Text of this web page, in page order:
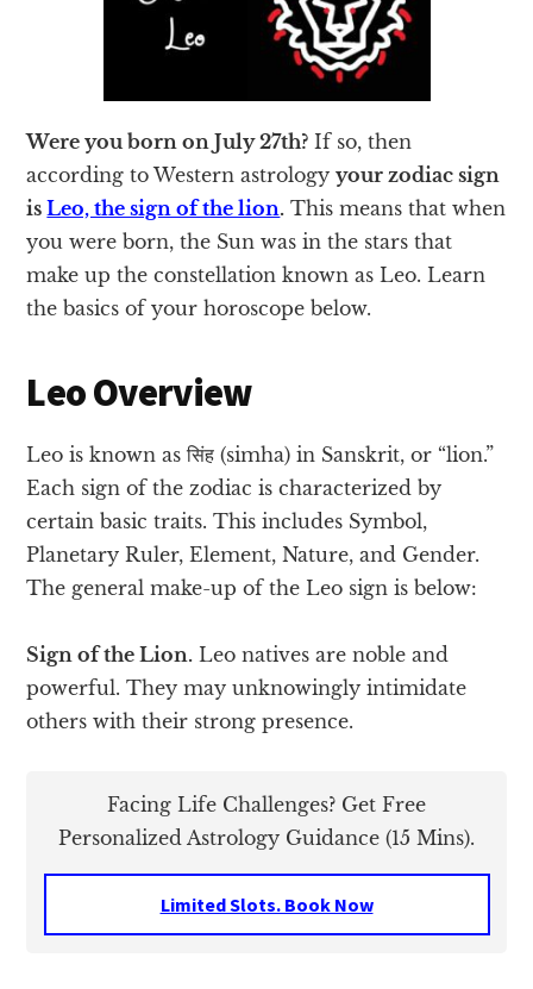
Were you born on July 27th? If so, then
according to Western astrologyyour zodiac sign
isLeo, the sign of the lion. This means that when
you were born, the Sun was in the stars that
make up the constellation known as Leo. Learn
the basics of your horoscope below.
Leo Overview
Leo is known as सिंह (simha) in Sanskrit, or “lion.”
Each sign of the zodiac is characterized by
certain basic traits. This includes Symbol,
Planetary Ruler, Element, Nature, and Gender.
The general make-up of the Leo sign is below:
Sign of the Lion. Leo natives are noble and
powerful. They may unknowingly intimidate
others with their strong presence.
Facing Life Challenges? Get Free
Personalized Astrology Guidance (15 Mins).
Limited Slots. Book Now